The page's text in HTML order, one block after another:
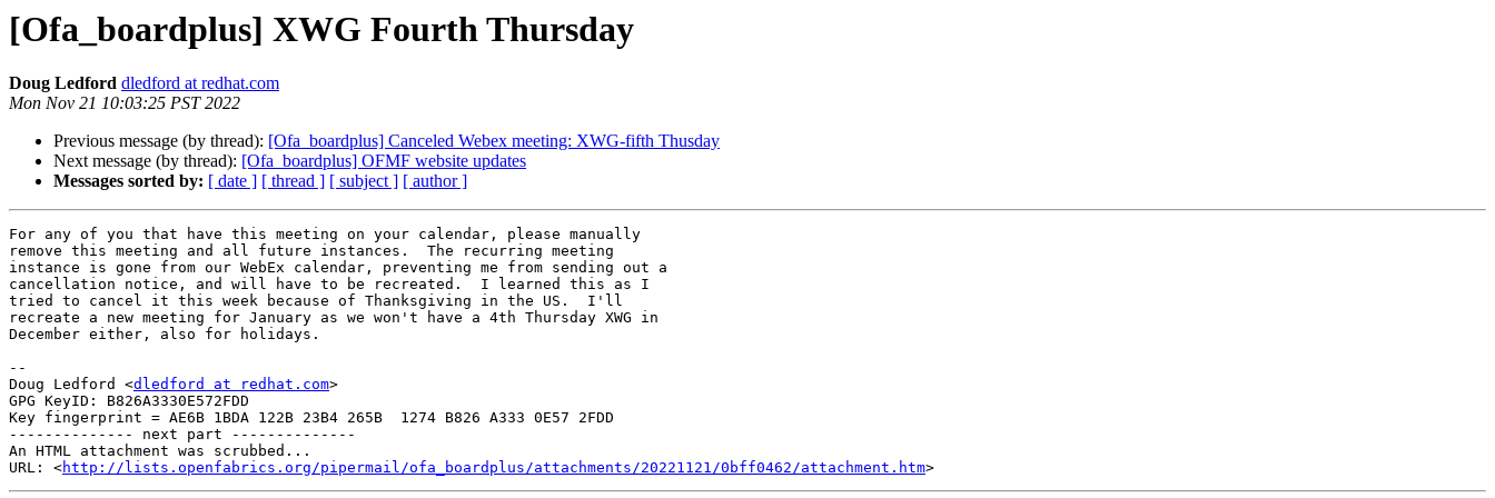
[Ofa_boardplus] XWG Fourth Thursday
Doug Ledford dledford at redhat.com
Mon Nov 21 10:03:25 PST 2022
Previous message (by thread): [Ofa_boardplus] Canceled Webex meeting: XWG-fifth Thusday
Next message (by thread): [Ofa_boardplus] OFMF website updates
Messages sorted by: [ date ] [ thread ] [ subject ] [ author ]
For any of you that have this meeting on your calendar, please manually
remove this meeting and all future instances.  The recurring meeting
instance is gone from our WebEx calendar, preventing me from sending out a
cancellation notice, and will have to be recreated.  I learned this as I
tried to cancel it this week because of Thanksgiving in the US.  I'll
recreate a new meeting for January as we won't have a 4th Thursday XWG in
December either, also for holidays.
--
Doug Ledford <dledford at redhat.com>
GPG KeyID: B826A3330E572FDD
Key fingerprint = AE6B 1BDA 122B 23B4 265B  1274 B826 A333 0E57 2FDD
-------------- next part --------------
An HTML attachment was scrubbed...
URL: <http://lists.openfabrics.org/pipermail/ofa_boardplus/attachments/20221121/0bff0462/attachment.htm